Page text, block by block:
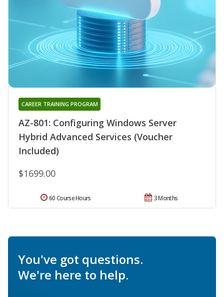
AZ-801: Configuring Windows Server
Hybrid Advanced Services (Voucher
Included)
CAREER TRAINING PROGRAM
$1699.00
3 Months
60 Course Hours
You've got questions.
We're here to help.